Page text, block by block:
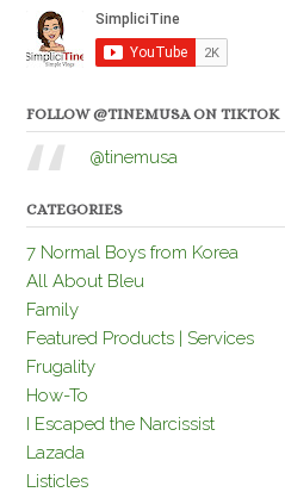
FOLLOW @TINEMUSA ON TIKTOK
@tinemusa
CATEGORIES
7 Normal Boys from Korea
All About Bleu
Family
Featured Products | Services
Frugality
How-To
I Escaped the Narcissist
Lazada
Listicles